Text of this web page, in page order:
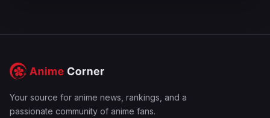
Your source for anime news, rankings, and a
passionate community of anime fans.